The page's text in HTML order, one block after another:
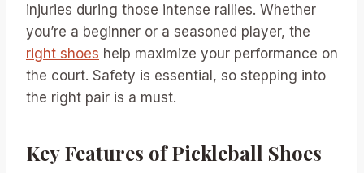
injuries during those intense rallies. Whether
you’re a beginner or a seasoned player, the
right shoes help maximize your performance on
the court. Safety is essential, so stepping into
the right pair is a must.
Key Features of Pickleball Shoes